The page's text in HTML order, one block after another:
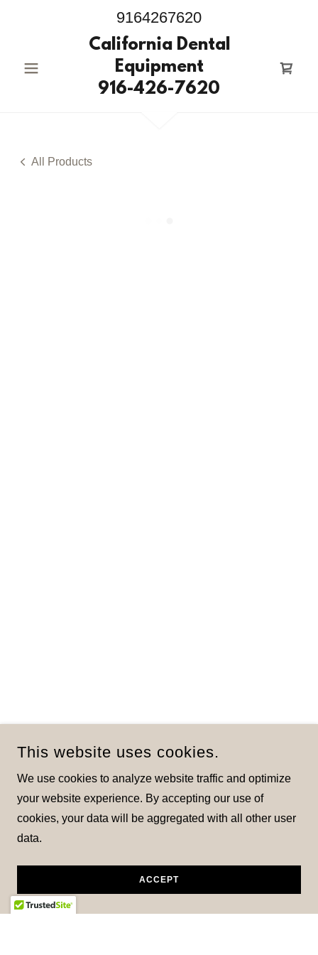
9164267620
California Dental
Equipment
916-426-7620
All Products
This website uses cookies.
We use cookies to analyze website traffic and optimize
your website experience. By accepting our use of
cookies, your data will be aggregated with all other user
data.
ACCEPT